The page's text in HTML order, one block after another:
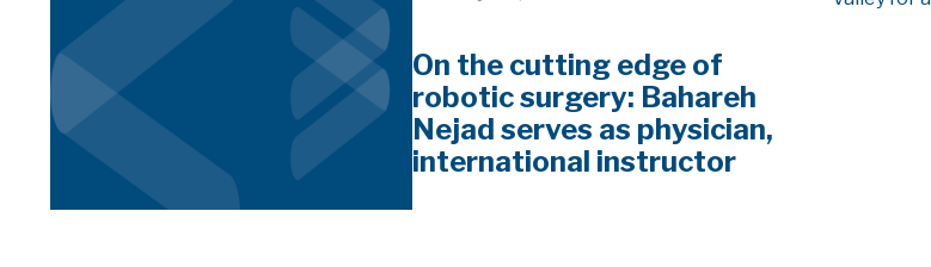
On the cutting edge of
robotic surgery: Bahareh
Nejad serves as physician,
international instructor